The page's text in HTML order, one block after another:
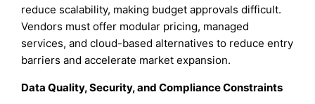
reduce scalability, making budget approvals difficult.
Vendors must offer modular pricing, managed
services, and cloud-based alternatives to reduce entry
barriers and accelerate market expansion.
Data Quality, Security, and Compliance Constraints